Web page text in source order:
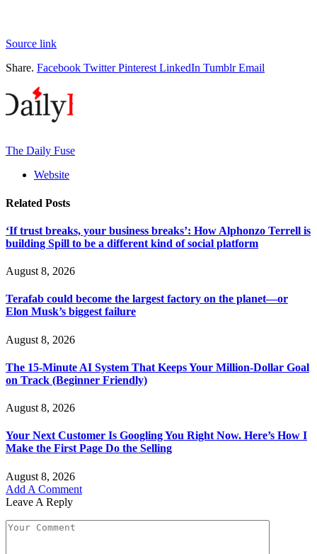
Source link
Share. Facebook Twitter Pinterest LinkedIn Tumblr Email
The Daily Fuse
Website
Related Posts
‘If trust breaks, your business breaks’: How Alphonzo Terrell is
building Spill to be a different kind of social platform
August 8, 2026
Terafab could become the largest factory on the planet—or
Elon Musk’s biggest failure
August 8, 2026
The 15-Minute AI System That Keeps Your Million-Dollar Goal
on Track (Beginner Friendly)
August 8, 2026
Your Next Customer Is Googling You Right Now. Here’s How I
Make the First Page Do the Selling
August 8, 2026
Add A Comment
Leave A Reply